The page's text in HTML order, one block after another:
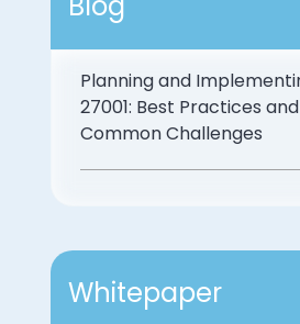
Planning and
27001: Best Practices and
Common Challenges
Whitepaper